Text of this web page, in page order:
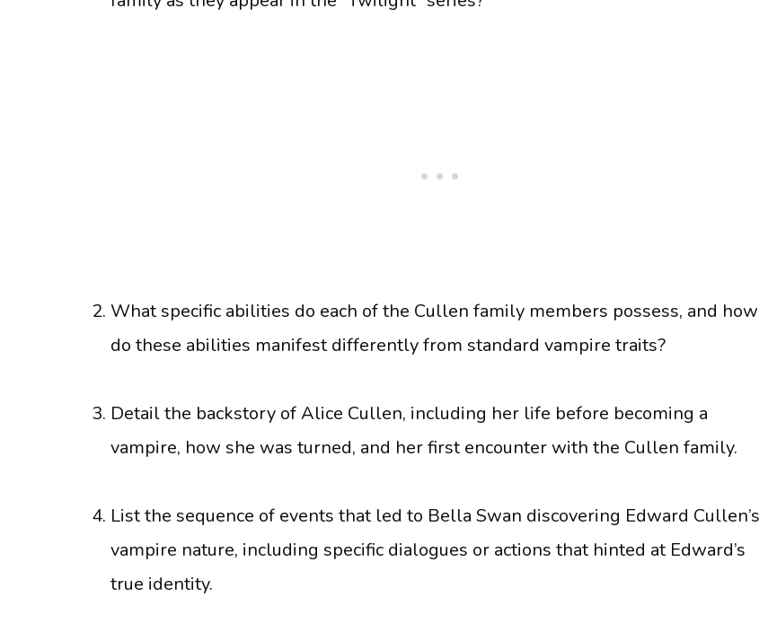
What specific abilities do each of the Cullen family members possess, and how
do these abilities manifest differently from standard vampire traits?
Detail the backstory of Alice Cullen, including her life before becoming a
vampire, how she was turned, and her first encounter with the Cullen family.
List the sequence of events that led to Bella Swan discovering Edward Cullen’s
vampire nature, including specific dialogues or actions that hinted at Edward’s
true identity.